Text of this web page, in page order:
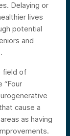
Delaying or
lives
potential
and
field of
“Four
cause a
as having